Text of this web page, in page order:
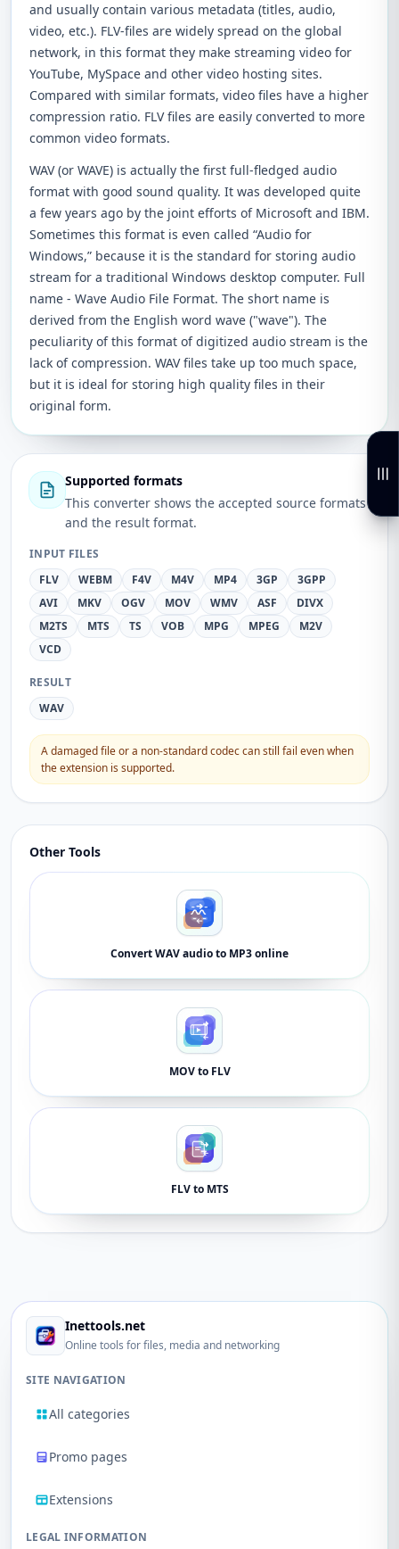
and usually contain various metadata (titles, audio,
video, etc.). FLV-files are widely spread on the global
network, in this format they make streaming video for
YouTube, MySpace and other video hosting sites.
Compared with similar formats, video files have a higher
compression ratio. FLV files are easily converted to more
common video formats.
WAV (or WAVE) is actually the first full-fledged audio
format with good sound quality. It was developed quite
a few years ago by the joint efforts of Microsoft and IBM.
Sometimes this format is even called “Audio for
Windows,” because it is the standard for storing audio
stream for a traditional Windows desktop computer. Full
name - Wave Audio File Format. The short name is
derived from the English word wave ("wave"). The
peculiarity of this format of digitized audio stream is the
lack of compression. WAV files take up too much space,
but it is ideal for storing high quality files in their
original form.
Supported formats
This converter shows the accepted source formats
and the result format.
INPUT FILES
FLV
WEBM F4V M4V MP4 3GP
3GPP
AVI
MKV OGV MOV WMV ASF
DIVX
M2TS
MTS TS VOB MPG MPEG
M2V
VCD
RESULT
WAV
A damaged file or a non-standard codec can still fail even when
the extension is supported.
Other Tools
Convert WAV audio to MP3 online
MOV to FLV
FLV to MTS
Inettools.net
Online tools for files, media and networking
SITE NAVIGATION
All categories
Promo pages
Extensions
LEGAL INFORMATION